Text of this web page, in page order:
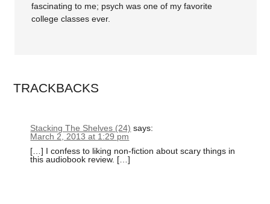
fascinating to me; psych was one of my favorite
college classes ever.
TRACKBACKS
Stacking The Shelves (24) says:
March 2, 2013 at 1:29 pm
[…] I confess to liking non-fiction about scary things in
this audiobook review. […]